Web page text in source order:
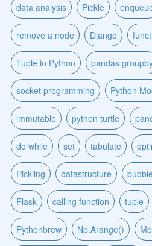
data analysis Pickle
remove a node Django
Tuple in Python pandas
socket programming Python
immutable python turtle
do while set tabulate
Pickling datastructure
Flask calling function tuple
Pythonbrew Np.Arange()